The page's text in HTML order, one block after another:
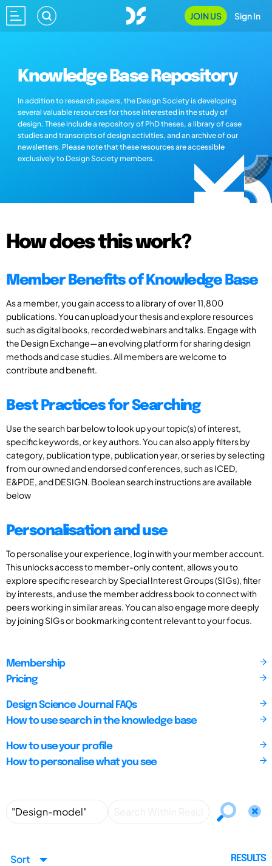
JOIN US Sign In
Knowledge Base Repository
In addition to research papers, the Design Society is developing
several valuable resources for those interested in the study of
design. These include a repository of PhD theses, a library of case
studies and transcripts of design activities, and an archive of our
newsletters. Please note that these resources are accessible
exclusively to Design Society members.
How does this work?
Member Benefits of Knowledge Base
As a member, you gain access to a library of over 11,800
publications. You can upload your thesis and explore resources
such as digital books, recorded webinars and talks. Engage with
the Design Exchange—an evolving platform for sharing design
methods and case studies. All members are welcome to
contribute and benefit.
Best Practices for Searching
Use the search bar below to look up your topic(s) of interest,
specific keywords, or key authors. You can also apply filters by
category, publication type, publication year, or series by selecting
from our owned and endorsed conferences, such as ICED,
E&PDE, and DESIGN. Boolean search instructions are available
below
Personalisation and use
To personalise your experience, log in with your member account.
This unlocks access to member-only content, allows you to
explore specific research by Special Interest Groups (SIGs), filter
by interests, and use the member address book to connect with
peers working in similar areas. You can also engage more deeply
by joining SIGs or bookmarking content relevant to your focus.
Membership
Pricing
Design Science Journal FAQs
How to use search in the knowledge base
How to use your profile
How to personalise what you see
Sort RESULTS